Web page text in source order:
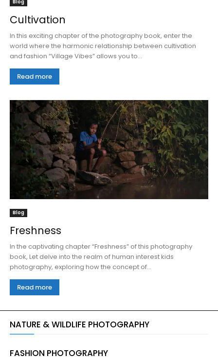
Blog
Cultivation
In this exciting chapter of the photography book, enter the
world where the harmonic relationship between cultivation
and fashion “Village Vibes” allows you to...
Read more
Blog
Freshness
In the captivating chapter “Freshness” of this photography
book, Let delve into the realm of human interest kids
photography, exploring how the concept of...
Read more
NATURE & WILDLIFE PHOTOGRAPHY
FASHION PHOTOGRAPHY